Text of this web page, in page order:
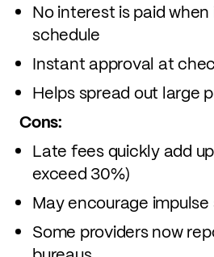
No interest is paid when
schedule
Instant approval at
Helps spread out large
Cons:
Late fees quickly add
exceed 30%)
May encourage impulse
Some providers now